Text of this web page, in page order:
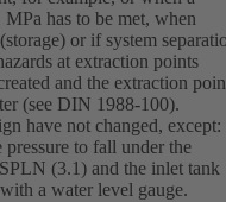
has to be met, when
or if system
at extraction points
and the extraction
(see DIN 1988-100).
have not changed, except:
to fall under the
(3.1) and the inlet tank
a water level gauge.